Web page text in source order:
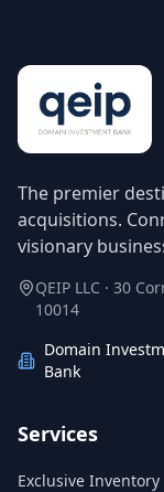
The premier
acquisitions.
visionary
QEIP LLC · 30
10014
Domain
Bank
Services
Exclusive Inventory